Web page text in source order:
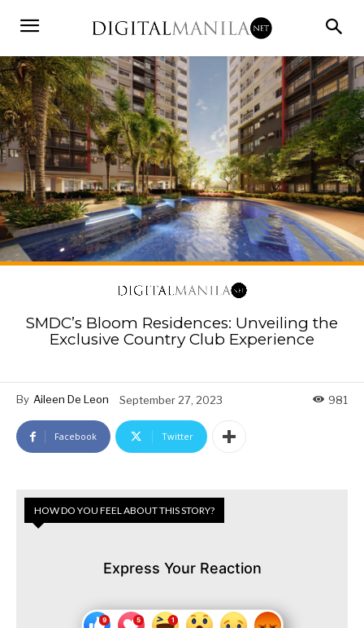
SMDC’s Bloom Residences: Unveiling the
Exclusive Country Club Experience
By Aileen De Leon September 27, 2023 981
Facebook Twitter
HOW DO YOU FEEL ABOUT THIS STORY?
Express Your Reaction